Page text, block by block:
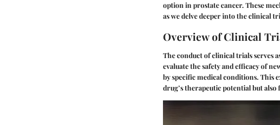
option in prostate cancer. These
as we delve deeper into the clinical
Overview of Clinical
The conduct of clinical trials serves
evaluate the safety and efficacy of
by specific medical conditions.
drug’s therapeutic potential but